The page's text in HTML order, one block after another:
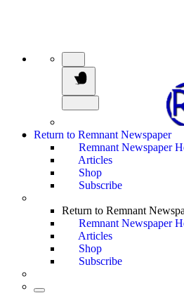
Return to Remnant Newspaper
Remnant Newspaper
Articles
Shop
Subscribe
Return to Remnant
Remnant Newspaper
Articles
Shop
Subscribe